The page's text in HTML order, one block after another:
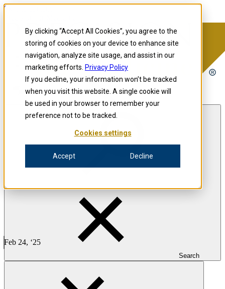
By clicking “Accept All Cookies”, you agree to the
storing of cookies on your device to enhance site
navigation, analyze site usage, and assist in our
marketing efforts. Privacy Policy
If you decline, your information won’t be tracked
when you visit this website. A single cookie will
be used in your browser to remember your
preference not to be tracked.
Cookies settings
Accept Decline
Skip to content
Open menu
Search
Precision for Medicine
Case Study: Concurrent Phase 1 Solid Tumor Drug
Development Successes
Feb 24, ‘25
4 min read
Case Study: Concurrent Phase 1 Solid Tumor Drug Development